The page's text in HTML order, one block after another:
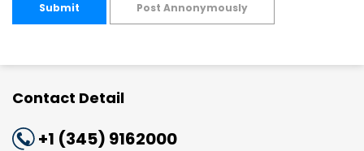
Submit Post Annonymously
Contact Detail
+1 (345) 9162000